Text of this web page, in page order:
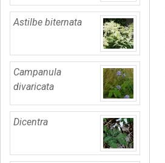
Astilbe biternata
Campanula
divaricata
Dicentra